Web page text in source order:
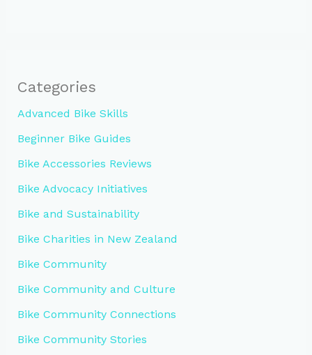
Categories
Advanced Bike Skills
Beginner Bike Guides
Bike Accessories Reviews
Bike Advocacy Initiatives
Bike and Sustainability
Bike Charities in New Zealand
Bike Community
Bike Community and Culture
Bike Community Connections
Bike Community Stories